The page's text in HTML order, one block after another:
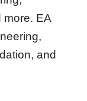
more. EA
and